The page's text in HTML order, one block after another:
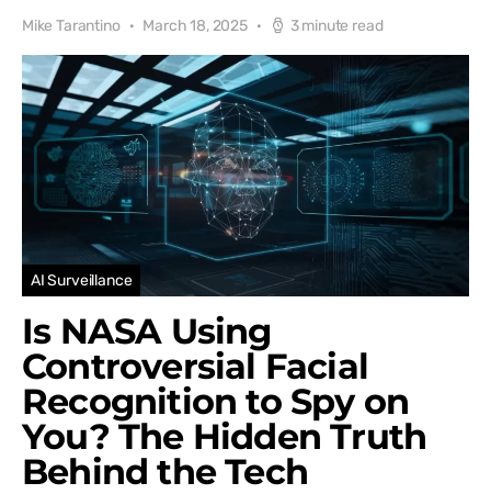
Mike Tarantino March 18, 2025 3 minute read
AI Surveillance
Is NASA Using
Controversial Facial
Recognition to Spy on
You? The Hidden Truth
Behind the Tech